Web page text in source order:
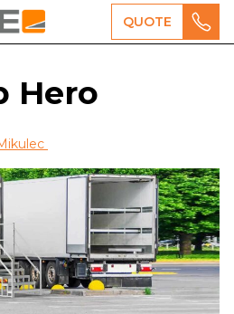
QUOTE
Hero